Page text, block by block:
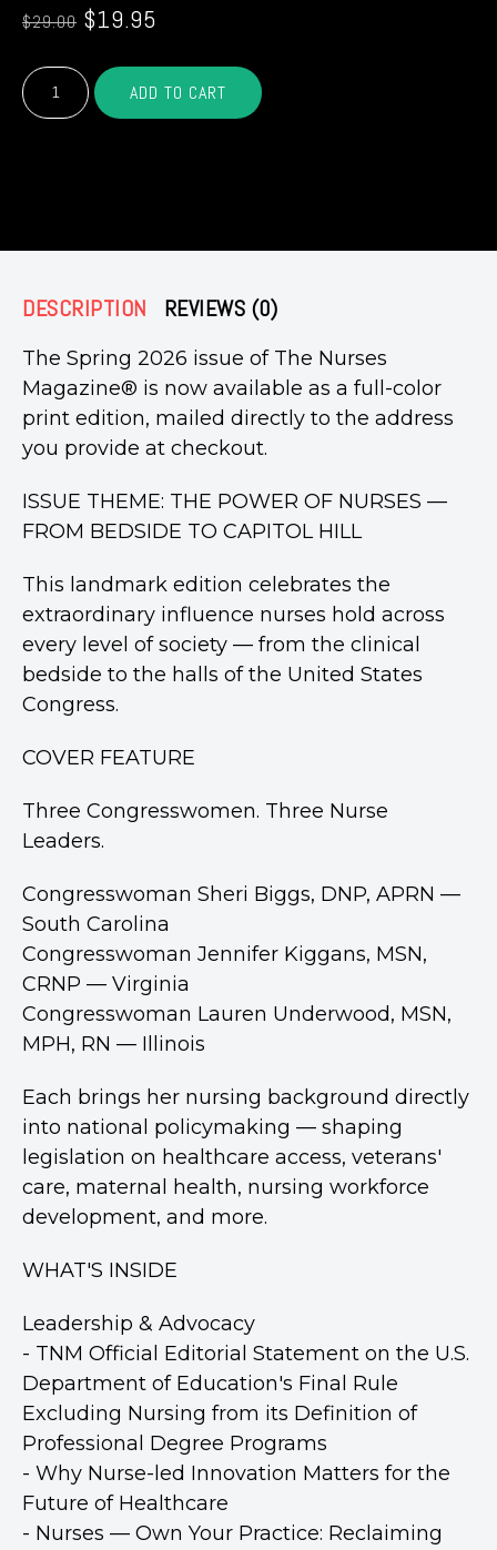
$29.00 Original
price
was:
$29.00.
$19.95
is:
$19.95.
The
Nurses
Magazine®
ADD TO CART
DESCRIPTION REVIEWS (0)
The Spring 2026 issue of The Nurses
Magazine® is now available as a full-color
print edition, mailed directly to the address
you provide at checkout.
ISSUE THEME: THE POWER OF NURSES —
FROM BEDSIDE TO CAPITOL HILL
This landmark edition celebrates the
extraordinary influence nurses hold across
every level of society — from the clinical
bedside to the halls of the United States
Congress.
COVER FEATURE
Three Congresswomen. Three Nurse
Leaders.
Congresswoman Sheri Biggs, DNP, APRN —
South Carolina
Congresswoman Jennifer Kiggans, MSN,
CRNP — Virginia
Congresswoman Lauren Underwood, MSN,
MPH, RN — Illinois
Each brings her nursing background directly
into national policymaking — shaping
legislation on healthcare access, veterans'
care, maternal health, nursing workforce
development, and more.
WHAT'S INSIDE
Leadership & Advocacy
- TNM Official Editorial Statement on the U.S.
Department of Education's Final Rule
Excluding Nursing from its Definition of
Professional Degree Programs
- Why Nurse-led Innovation Matters for the
Future of Healthcare
- Nurses — Own Your Practice: Reclaiming